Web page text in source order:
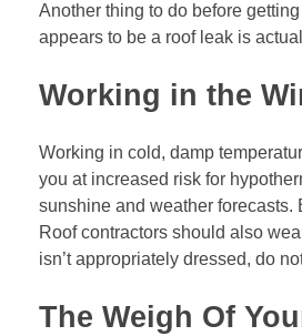
Another thing to do before
appears to be a roof leak is
Working in the
Working in cold, damp
you at increased risk for
sunshine and weather forecasts.
Roof contractors should also
isn’t appropriately dressed, do
The Weigh Of